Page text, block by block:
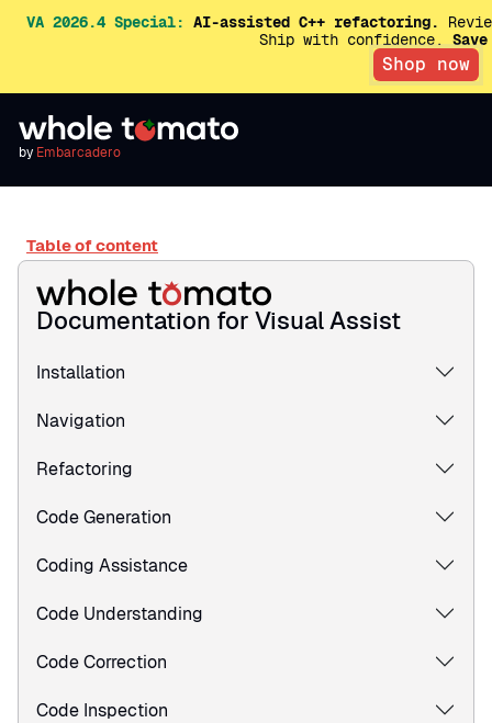
VA 2026.4 Special: AI-assisted C++ refactoring.
Ship with confidence.
Shop now
by Embarcadero
Table of content
Documentation for Visual Assist
Installation
Navigation
Refactoring
Code Generation
Coding Assistance
Code Understanding
Code Correction
Code Inspection